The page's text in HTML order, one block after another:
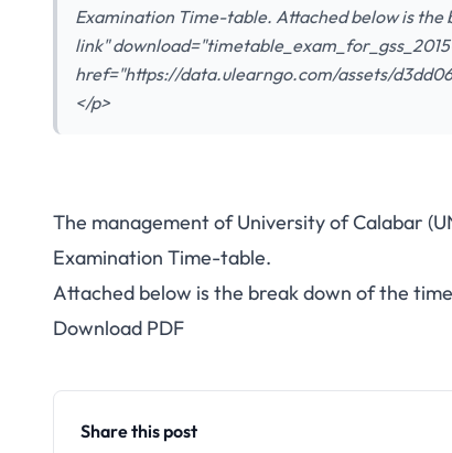
Examination Time-table. Attached below is
link"
href="https://data.ulearngo.com/assets/
</p>
The management of University of Calabar
Examination Time-table.
Attached below is the break down of the
Download PDF
Share this post